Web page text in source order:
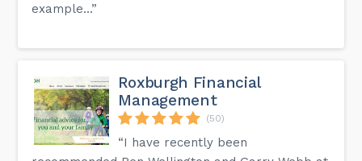
example...”
Roxburgh Financial
Management
(50)
“I have recently been